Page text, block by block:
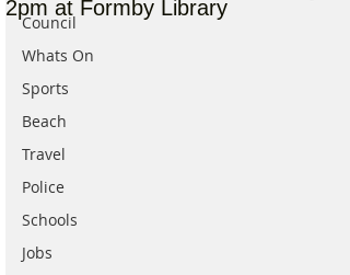
Council
Whats On
Sports
Beach
Travel
Police
Schools
Jobs
2pm at Formby Library